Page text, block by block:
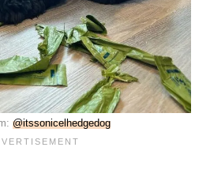
@itssonicelhedgedog